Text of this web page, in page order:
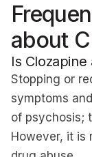
about
Is Clozapine
Stopping or
symptoms
of psychosis;
However, it is